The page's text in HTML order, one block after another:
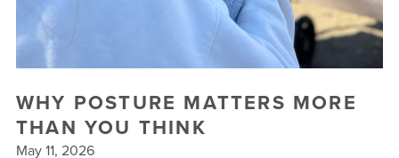
WHY POSTURE MATTERS MORE
THAN YOU THINK
May 11, 2026